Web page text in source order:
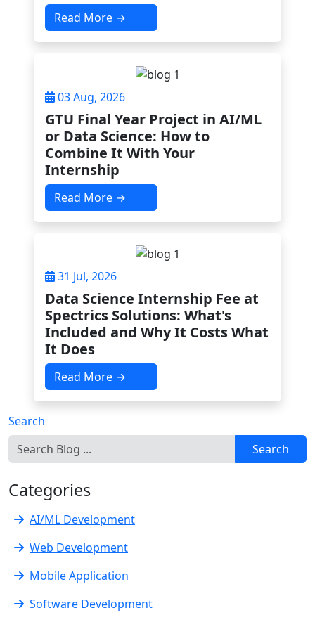
Read More →
03 Aug, 2026
GTU Final Year Project in AI/ML
or Data Science: How to
Combine It With Your
Internship
Read More →
31 Jul, 2026
Data Science Internship Fee at
Spectrics Solutions: What's
Included and Why It Costs What
It Does
Read More →
Search
Search
Categories
AI/ML Development
Web Development
Mobile Application
Software Development